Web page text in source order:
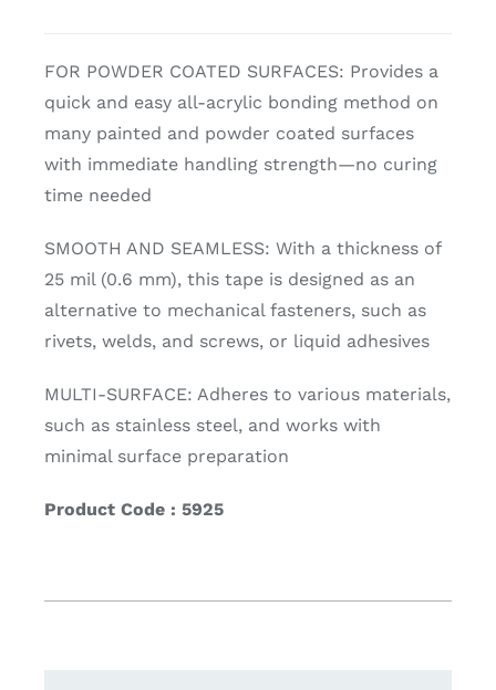
FOR POWDER COATED SURFACES: Provides a
quick and easy all-acrylic bonding method on
many painted and powder coated surfaces
with immediate handling strength—no curing
time needed
SMOOTH AND SEAMLESS: With a thickness of
25 mil (0.6 mm), this tape is designed as an
alternative to mechanical fasteners, such as
rivets, welds, and screws, or liquid adhesives
MULTI-SURFACE: Adheres to various materials,
such as stainless steel, and works with
minimal surface preparation
Product Code : 5925